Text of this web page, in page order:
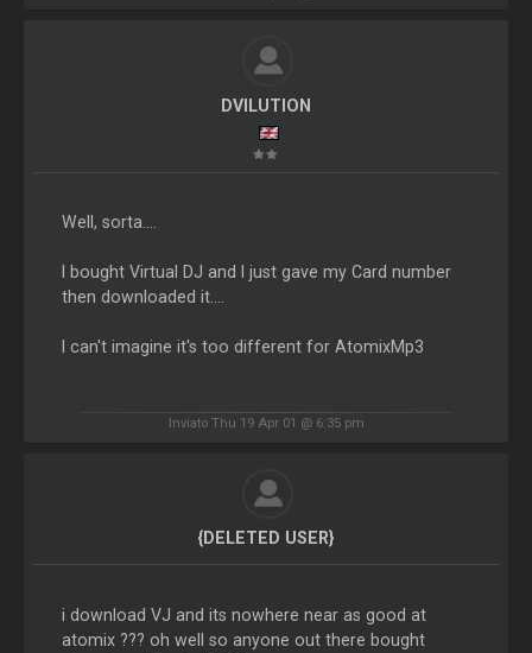
DVILUTION
Well, sorta....
I bought Virtual DJ and I just gave my Card number
then downloaded it....
I can't imagine it's too different for AtomixMp3
Inviato Thu 19 Apr 01 @ 6:35 pm
{DELETED USER}
i download VJ and its nowhere near as good at
atomix ??? oh well so anyone out there bought